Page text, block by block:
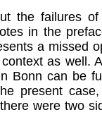
the failures
in the
a missed
as well.
Bonn can be
present
were two